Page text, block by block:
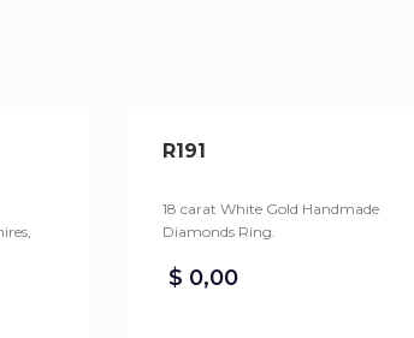
R191
18 carat White Gold Handmade
Diamonds Ring.
$ 0,00